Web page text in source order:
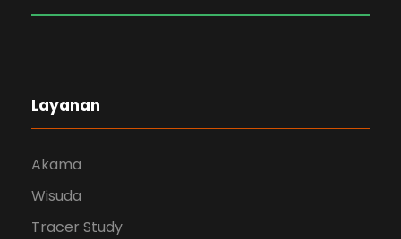
Layanan
Akama
Wisuda
Tracer Study